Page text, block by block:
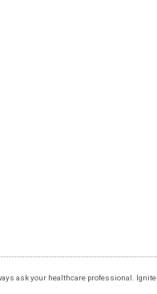
ask your healthcare professional. Ignite